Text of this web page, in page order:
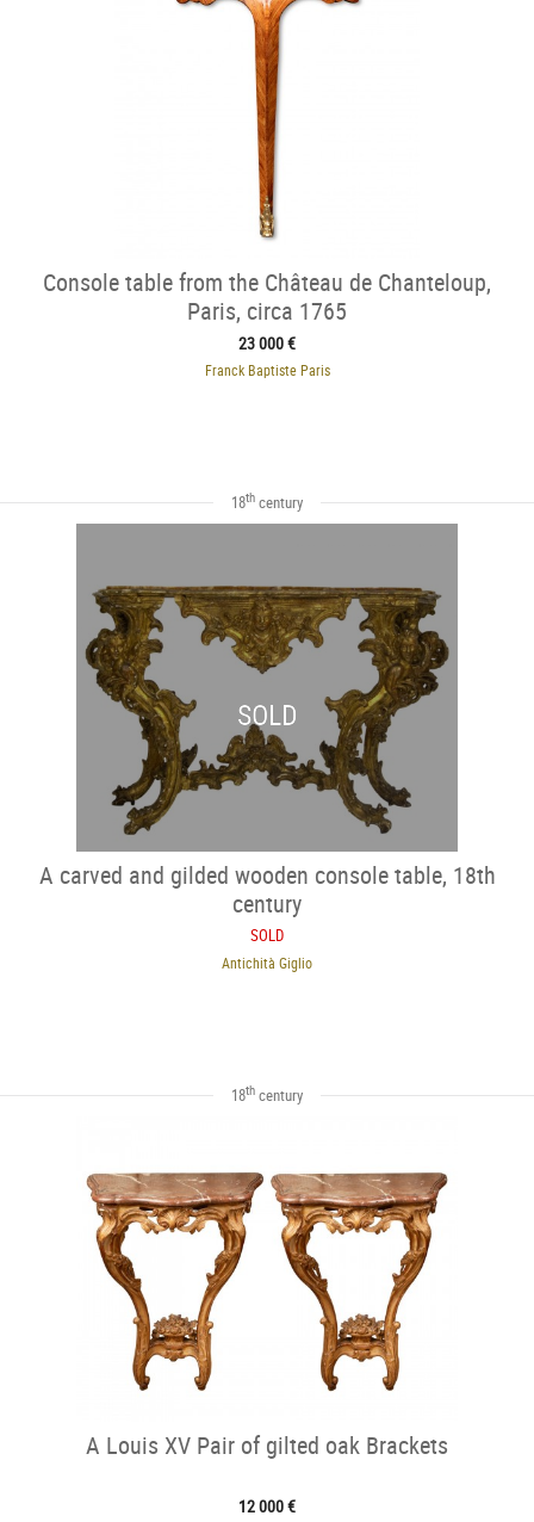
Console table from the Château de Chanteloup,
Paris, circa 1765
23 000 €
Franck Baptiste Paris
18th century
SOLD
A carved and gilded wooden console table, 18th
century
SOLD
Antichità Giglio
18th century
A Louis XV Pair of gilted oak Brackets
12 000 €